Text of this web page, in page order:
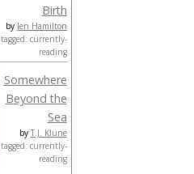
Birth
by Jen Hamilton
tagged: currently-
reading
Somewhere
Beyond the
Sea
by T.J. Klune
tagged: currently-
reading